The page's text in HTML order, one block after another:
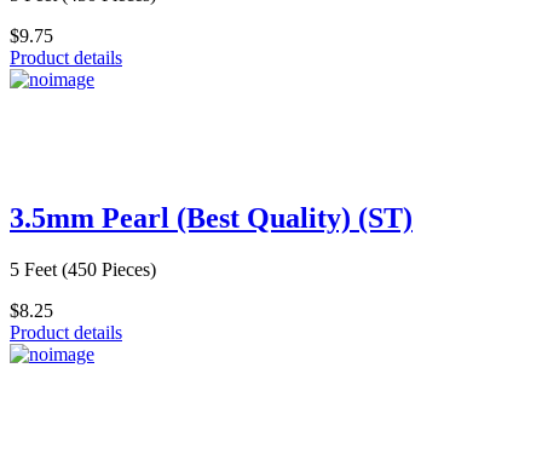
$9.75
Product details
3.5mm Pearl (Best Quality) (ST)
5 Feet (450 Pieces)
$8.25
Product details